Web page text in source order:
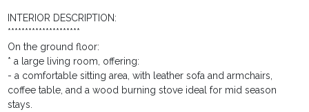
INTERIOR DESCRIPTION:
*********************
On the ground floor:
* a large living room, offering:
- a comfortable sitting area, with leather sofa and armchairs,
coffee table, and a wood burning stove ideal for mid season
stays.